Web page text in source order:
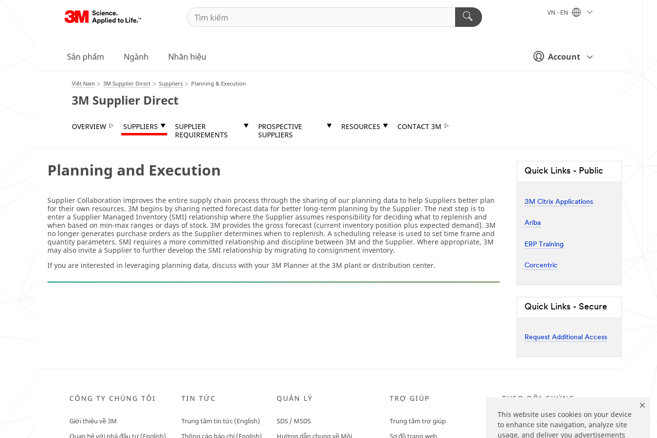
This website uses cookies on your device
to enhance site navigation, analyze site
usage, and deliver you advertisements
Account
VN - EN
Sản phẩm Ngành Nhãn hiệu
Việt Nam 3M Supplier Direct Suppliers Planning & Execution
3M Supplier Direct
OVERVIEW SUPPLIERS
SUPPLIER
REQUIREMENTS
PROSPECTIVE
SUPPLIERS
RESOURCES CONTACT 3M
Planning and Execution
Supplier Collaboration improves the entire supply chain process through the sharing of our planning data to help Suppliers better plan
for their own resources. 3M begins by sharing netted forecast data for better long-term planning by the Supplier. The next step is to
enter a Supplier Managed Inventory (SMI) relationship where the Supplier assumes responsibility for deciding what to replenish and
when based on min-max ranges or days of stock. 3M provides the gross forecast (current inventory position plus expected demand). 3M
no longer generates purchase orders as the Supplier determines when to replenish. A scheduling release is used to set time frame and
quantity parameters. SMI requires a more committed relationship and discipline between 3M and the Supplier. Where appropriate, 3M
may also invite a Supplier to further develop the SMI relationship by migrating to consignment inventory.
If you are interested in leveraging planning data, discuss with your 3M Planner at the 3M plant or distribution center.
Quick Links - Public
3M Citrix Applications
Ariba
ERP Training
Corcentric
Quick Links - Secure
Request Additional Access
CÔNG TY CHÚNG TÔI
Giới thiệu về 3M
Quan hệ với nhà đầu tư (English)
TIN TỨC
Trung tâm tin tức (English)
Thông cáo báo chí (English)
QUẢN LÝ
SDS / MSDS
Hướng dẫn chung về Môi
TRỢ GIÚP
Trung tâm trợ giúp
Sơ đồ trang web
THEO DÕI CHÚNG